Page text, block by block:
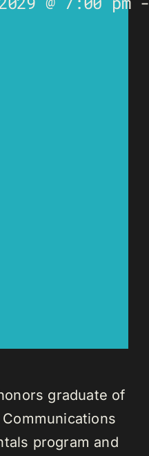
graduate of
Communications
program and